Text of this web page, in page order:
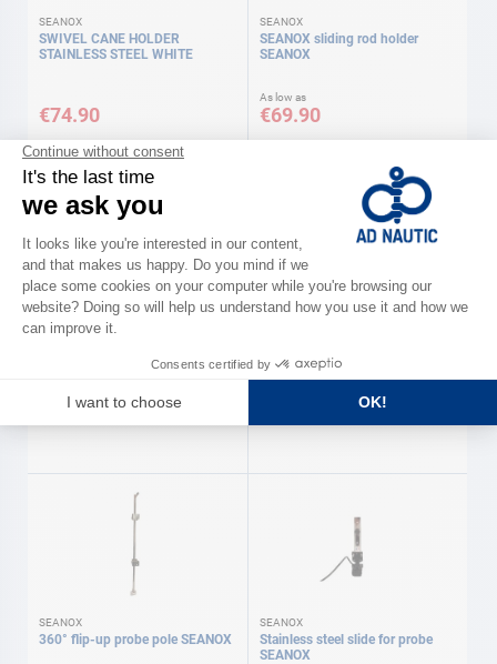
SEANOX
SWIVEL CANE HOLDER
STAINLESS STEEL WHITE
€74.90
SEANOX
SEANOX sliding rod holder
SEANOX
As low as
€69.90
SEANOX
Attachment bracket for
€79.90
SEANOX
360° flip-up probe pole SEANOX
SEANOX
Stainless steel slide for probe
SEANOX